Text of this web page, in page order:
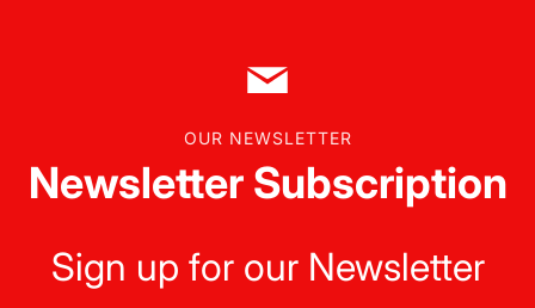
OUR NEWSLETTER
Newsletter Subscription
Sign up for our Newsletter